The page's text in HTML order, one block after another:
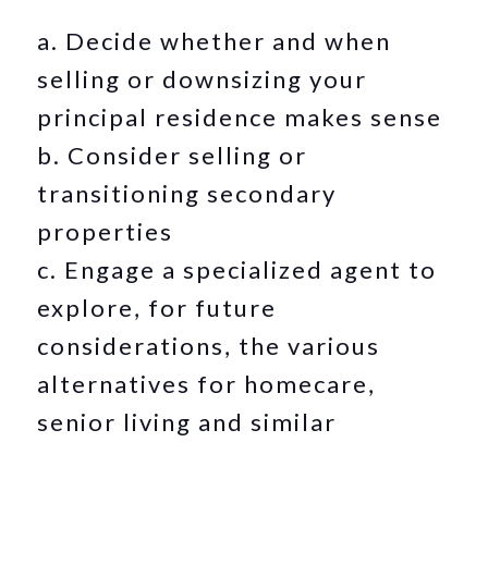
a. Decide whether and when
selling or downsizing your
principal residence makes sense
b. Consider selling or
transitioning secondary
properties
c. Engage a specialized agent to
explore, for future
considerations, the various
alternatives for homecare,
senior living and similar